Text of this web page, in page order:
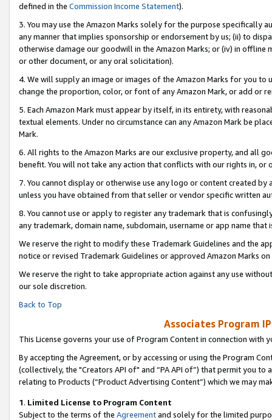
defined in the Commission Income Statement).
3. You may use the Amazon Marks solely for the purpose specifically
any manner that implies sponsorship or endorsement by us; (ii) to
otherwise damage our goodwill in the Amazon Marks; or (iv) in offline
or other document, or any oral solicitation).
4. We will supply an image or images of the Amazon Marks for you to
change the proportion, color, or font of any Amazon Mark, or add or
5. Each Amazon Mark must appear by itself, in its entirety, with
textual elements. Under no circumstance can any Amazon Mark be
Mark.
6. All rights to the Amazon Marks are our exclusive property, and all
benefit. You will not take any action that conflicts with our rights in, or
7. You cannot display or otherwise use any logo or content created
unless you have obtained from that seller or vendor specific written
8. You cannot use or apply to register any trademark that is
any trademark, domain name, subdomain, username or app name
We reserve the right to modify these Trademark Guidelines and the
notice or revised Trademark Guidelines or approved Amazon Marks on
We reserve the right to take appropriate action against any use
our sole discretion.
Back to Top
Associates Program
This License governs your use of Program Content in connection with
By accepting the Agreement, or by accessing or using the Program
(collectively, the "Creators API of" and “PA API of”) that permit you
relating to Products (“Product Advertising Content”) which we may
1. Limited License to Program Content
Subject to the terms of the Agreementand solely for the limited